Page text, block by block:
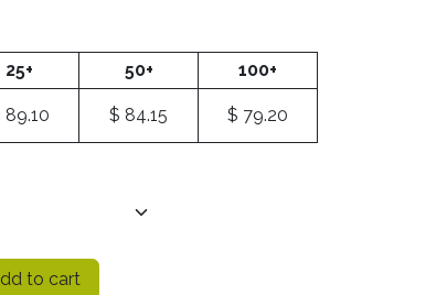
25+ 50+ 100+
89.10 $ 84.15 $ 79.20
to cart